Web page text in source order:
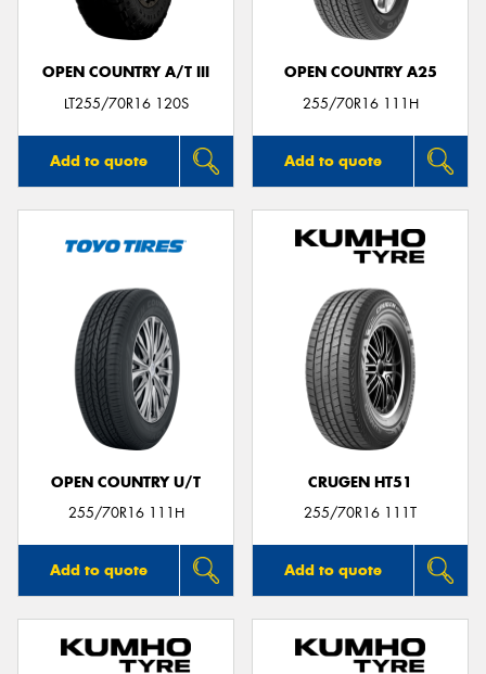
OPEN COUNTRY A/T III
LT255/70R16 120S
Add to quote
OPEN COUNTRY A25
255/70R16 111H
Add to quote
OPEN COUNTRY U/T
255/70R16 111H
Add to quote
CRUGEN HT51
255/70R16 111T
Add to quote
Send